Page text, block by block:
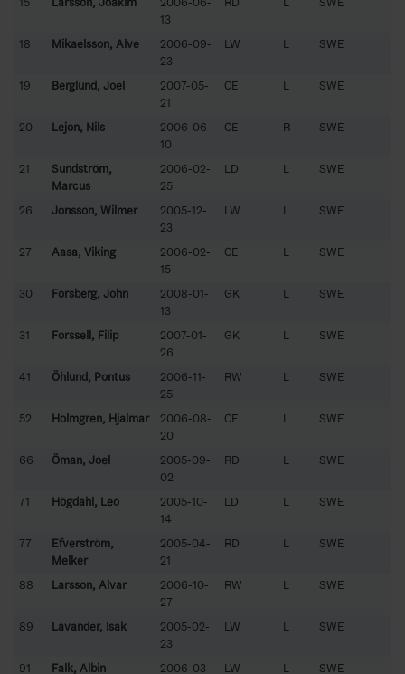
13
18 Mikaelsson, Alve
2006-09-
23
LW L SWE
19 Berglund, Joel
2007-05-
21
CE L SWE
20 Lejon, Nils
2006-06-
10
CE R SWE
21
Sundström,
Marcus
2006-02-
25
LD L SWE
26 Jonsson, Wilmer
2005-12-
23
LW L SWE
27 Aasa, Viking
2006-02-
15
CE L SWE
30 Forsberg, John
2008-01-
13
GK L SWE
31 Forssell, Filip
2007-01-
26
GK L SWE
41 Öhlund, Pontus
2006-11-
25
RW L SWE
52 Holmgren, Hjalmar
2006-08-
20
CE L SWE
66 Öman, Joel
2005-09-
02
RD L SWE
71 Högdahl, Leo
2005-10-
14
LD L SWE
77
Efverström,
Melker
2005-04-
21
RD L SWE
88 Larsson, Alvar
2006-10-
27
RW L SWE
89 Lavander, Isak
2005-02-
23
LW L SWE
91 Falk, Albin
2006-03-
LW L SWE